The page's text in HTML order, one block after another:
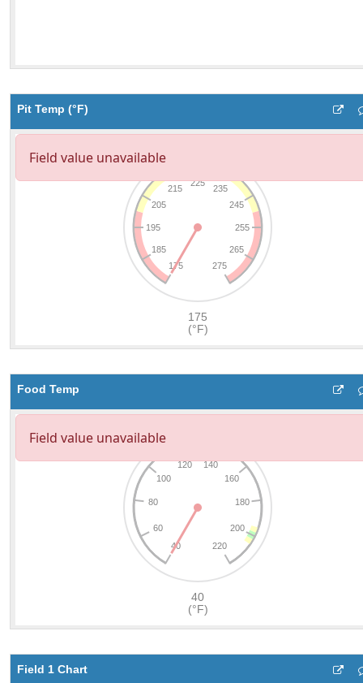
Pit Temp (°F)
Food Temp
Field 1 Chart